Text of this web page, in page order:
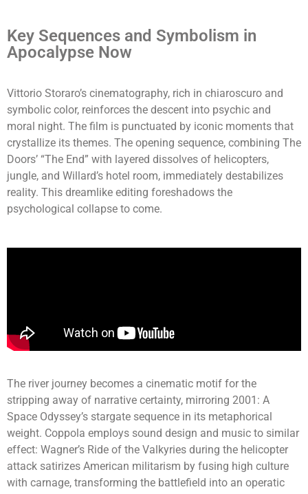
Key Sequences and Symbolism in
Apocalypse Now
Vittorio Storaro’s cinematography, rich in chiaroscuro and
symbolic color, reinforces the descent into psychic and
moral night. The film is punctuated by iconic moments that
crystallize its themes. The opening sequence, combining The
Doors’ “The End” with layered dissolves of helicopters,
jungle, and Willard’s hotel room, immediately destabilizes
reality. This dreamlike editing foreshadows the
psychological collapse to come.
The river journey becomes a cinematic motif for the
stripping away of narrative certainty, mirroring 2001: A
Space Odyssey’s stargate sequence in its metaphorical
weight. Coppola employs sound design and music to similar
effect: Wagner’s Ride of the Valkyries during the helicopter
attack satirizes American militarism by fusing high culture
with carnage, transforming the battlefield into an operatic